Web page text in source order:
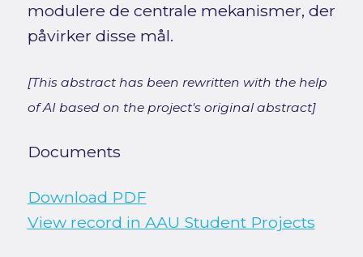
modulere de centrale mekanismer, der
påvirker disse mål.
[This abstract has been rewritten with the help
of AI based on the project's original abstract]
Documents
Download PDF
View record in AAU Student Projects